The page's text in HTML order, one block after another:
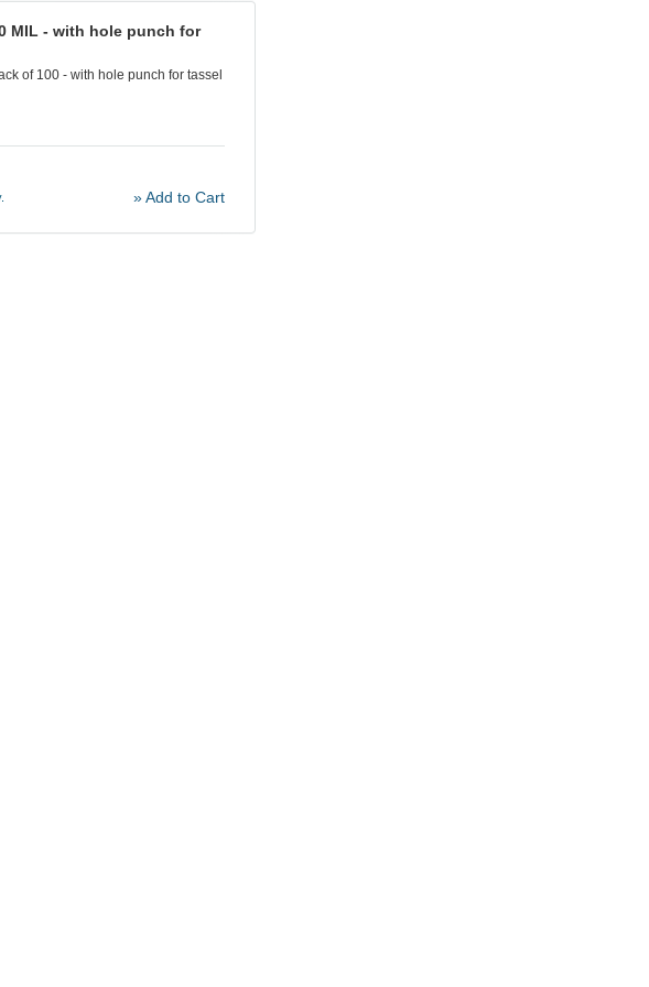
MIL - with hole punch for
of 100 - with hole punch for tassel
» Add to Cart